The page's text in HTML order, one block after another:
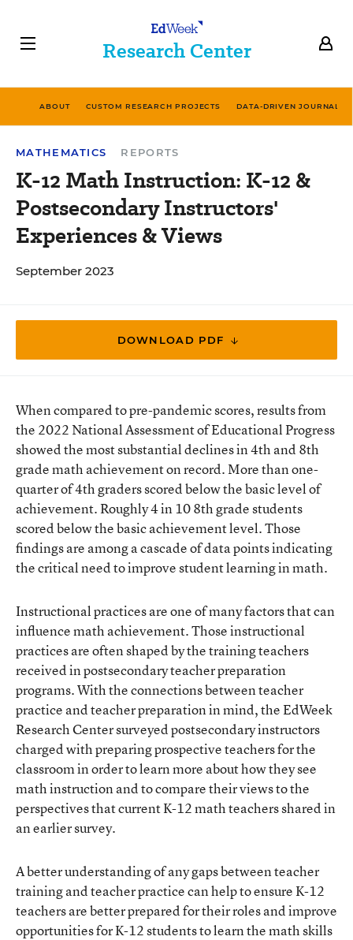
Research Center
ABOUT CUSTOM RESEARCH PROJECTS DATA-DRIVEN
MATHEMATICS REPORTS
K-12 Math Instruction: K-12 &
Postsecondary Instructors'
Experiences & Views
September 2023
DOWNLOAD PDF
When compared to pre-pandemic scores, results from
the 2022 National Assessment of Educational Progress
showed the most substantial declines in 4th and 8th
grade math achievement on record. More than one-
quarter of 4th graders scored below the basic level of
achievement. Roughly 4 in 10 8th grade students
scored below the basic achievement level. Those
findings are among a cascade of data points indicating
the critical need to improve student learning in math.
Instructional practices are one of many factors that can
influence math achievement. Those instructional
practices are often shaped by the training teachers
received in postsecondary teacher preparation
programs. With the connections between teacher
practice and teacher preparation in mind, the EdWeek
Research Center surveyed postsecondary instructors
charged with preparing prospective teachers for the
classroom in order to learn more about how they see
math instruction and to compare their views to the
perspectives that current K-12 math teachers shared in
an earlier survey.
A better understanding of any gaps between teacher
training and teacher practice can help to ensure K-12
teachers are better prepared for their roles and improve
opportunities for K-12 students to learn the math skills